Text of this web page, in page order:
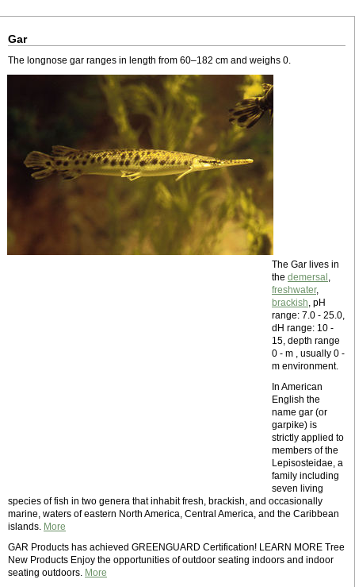
Gar
The longnose gar ranges in length from 60–182 cm and weighs 0.
The Gar lives in
the demersal ,
freshwater,
brackish, pH
range: 7.0 - 25.0,
dH range: 10 -
15, depth range
0 - m , usually 0 -
m environment.
In American
English the
name gar (or
garpike) is
strictly applied to
members of the
Lepisosteidae, a
family including
seven living
species of fish in two genera that inhabit fresh, brackish, and occasionally
marine, waters of eastern North America, Central America, and the Caribbean
islands. More
GAR Products has achieved GREENGUARD Certification! LEARN MORE Tree
New Products Enjoy the opportunities of outdoor seating indoors and indoor
seating outdoors. More